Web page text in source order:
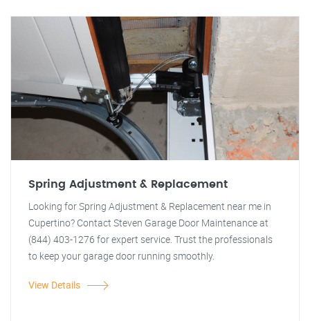
Spring Adjustment & Replacement
Looking for Spring Adjustment & Replacement near me in
Cupertino? Contact Steven Garage Door Maintenance at
(844) 403-1276 for expert service. Trust the professionals
to keep your garage door running smoothly.
View Details